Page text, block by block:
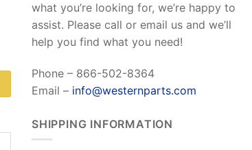
what you’re looking for, we’re happy to
assist. Please call or email us and we’ll
help you find what you need!
Phone – 866-502-8364
Email – info@westernparts.com
SHIPPING INFORMATION